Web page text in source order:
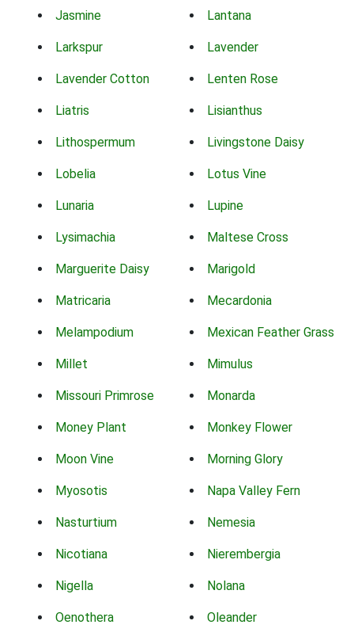
Jasmine Lantana
Larkspur Lavender
Lavender Cotton Lenten Rose
Liatris Lisianthus
Lithospermum Livingstone Daisy
Lobelia Lotus Vine
Lunaria Lupine
Lysimachia Maltese Cross
Marguerite Daisy Marigold
Matricaria Mecardonia
Melampodium Mexican Feather Grass
Millet Mimulus
Missouri Primrose Monarda
Money Plant Monkey Flower
Moon Vine Morning Glory
Myosotis Napa Valley Fern
Nasturtium Nemesia
Nicotiana Nierembergia
Nigella Nolana
Oenothera Oleander